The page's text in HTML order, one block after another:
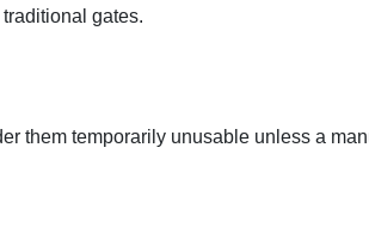
gates.
them temporarily unusable unless a